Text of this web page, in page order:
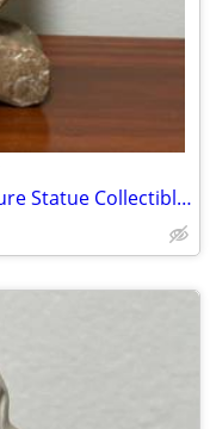
Primitive Carved Stone Seated Figure Statue Collectible Decor